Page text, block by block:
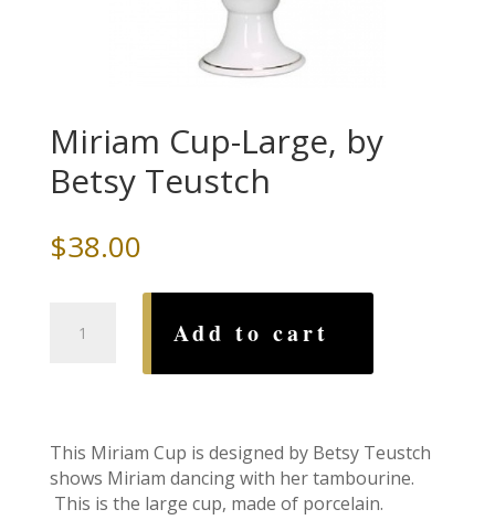
Miriam Cup-Large, by
Betsy Teustch
$38.00
Teustch
quantity
Add to cart
This Miriam Cup is designed by Betsy Teustch
shows Miriam dancing with her tambourine.
This is the large cup, made of porcelain.